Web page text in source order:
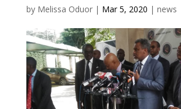
by Melissa Oduor| Mar 5, 2020 | news